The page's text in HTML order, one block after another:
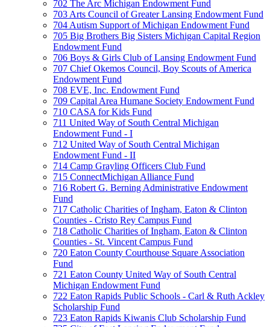
702 The Arc Michigan Endowment Fund
703 Arts Council of Greater Lansing Endowment Fund
704 Autism Support of Michigan Endowment Fund
705 Big Brothers Big Sisters Michigan Capital Region
Endowment Fund
706 Boys & Girls Club of Lansing Endowment Fund
707 Chief Okemos Council, Boy Scouts of America
Endowment Fund
708 EVE, Inc. Endowment Fund
709 Capital Area Humane Society Endowment Fund
710 CASA for Kids Fund
711 United Way of South Central Michigan
Endowment Fund - I
712 United Way of South Central Michigan
Endowment Fund - II
714 Camp Grayling Officers Club Fund
715 ConnectMichigan Alliance Fund
716 Robert G. Berning Administrative Endowment
Fund
717 Catholic Charities of Ingham, Eaton & Clinton
Counties - Cristo Rey Campus Fund
718 Catholic Charities of Ingham, Eaton & Clinton
Counties - St. Vincent Campus Fund
720 Eaton County Courthouse Square Association
Fund
721 Eaton County United Way of South Central
Michigan Endowment Fund
722 Eaton Rapids Public Schools - Carl & Ruth Ackley
Scholarship Fund
723 Eaton Rapids Kiwanis Club Scholarship Fund